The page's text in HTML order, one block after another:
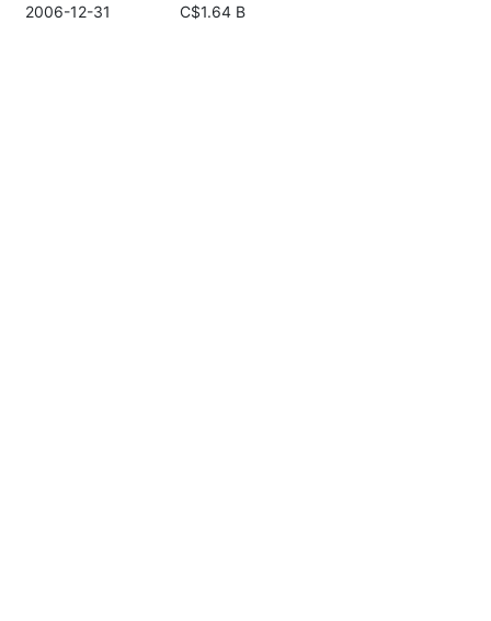
2006-12-31 C$1.64 B